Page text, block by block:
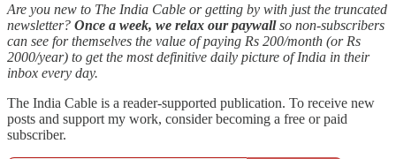
Are you new to The India Cable or getting by with just the truncated
newsletter? Once a week, we relax our paywallso non-subscribers
can see for themselves the value of paying Rs 200/month (or Rs
2000/year) to get the most definitive daily picture of India in their
inbox every day.
The India Cable is a reader-supported publication. To receive new
posts and support my work, consider becoming a free or paid
subscriber.